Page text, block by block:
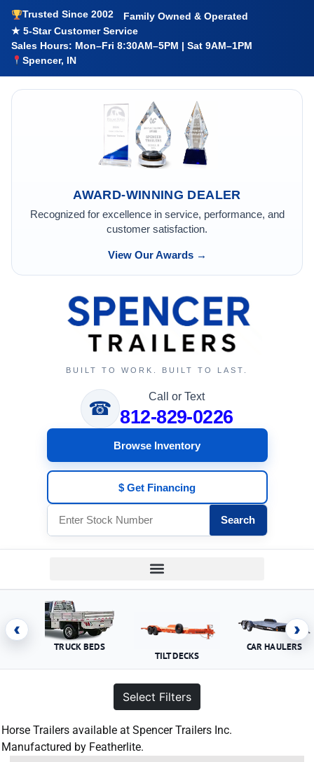
Trusted Since 2002
Family Owned & Operated
★ 5-Star Customer Service
Sales Hours: Mon–Fri 8:30AM–5PM | Sat 9AM–1PM
Spencer, IN
AWARD-WINNING DEALER
Recognized for excellence in service, performance, and
customer satisfaction.
View Our Awards →
BUILT TO WORK. BUILT TO LAST.
☎
Call or Text
812-829-0226
Browse Inventory
$ Get Financing
Search
‹
TRUCK BEDS
TILT DECKS
CAR HAULERS
›
Select Filters
Horse Trailers available at Spencer Trailers Inc.
Manufactured by Featherlite.